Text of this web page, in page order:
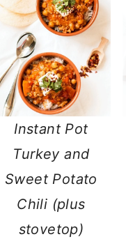
Instant Pot
Turkey and
Sweet Potato
Chili (plus
stovetop)